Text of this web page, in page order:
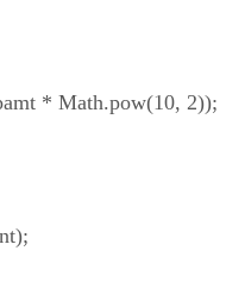
* Math.pow(10, 2));